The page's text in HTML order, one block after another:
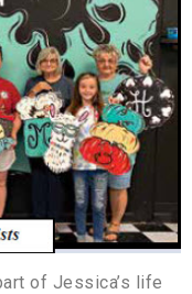
of Jessica’s life